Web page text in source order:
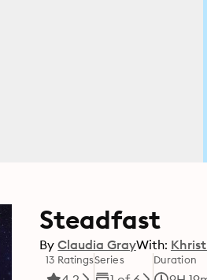
Steadfast
By Claudia GrayWith:
13 RatingsSeries Duration